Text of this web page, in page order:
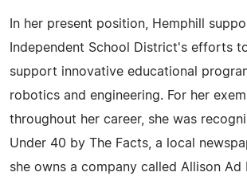
In her present position, Hemphill
Independent School District's efforts
support innovative educational
robotics and engineering. For her
throughout her career, she was
Under 40 by The Facts, a local
she owns a company called Allison Ad